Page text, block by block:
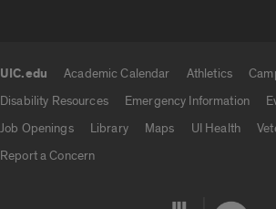
UIC.edu Academic Calendar Athletics
Disability Resources
Emergency Information
Job Openings
Library Maps UI Health
Report a Concern